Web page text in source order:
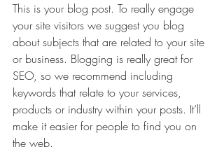
This is your blog post. To really engage
your site visitors we suggest you blog
about subjects that are related to your site
or business. Blogging is really great for
SEO, so we recommend including
keywords that relate to your services,
products or industry within your posts. It’ll
make it easier for people to find you on
the web.